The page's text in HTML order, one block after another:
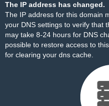
The IP address has changed.
The IP address for this domain
your DNS settings to verify that
may take 8-24 hours for DNS
possible to restore access to
for clearing your dns cache.